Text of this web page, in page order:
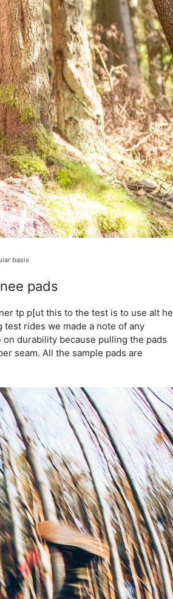
basis
pads
tp p[ut this to the test is to use alt he
rides we made a note of any
durability because pulling the pads
seam. All the sample pads are